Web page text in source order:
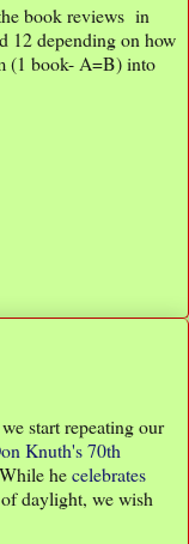
book reviews in
12 depending on how
(1 book- A=B) into
start repeating our
Knuth's 70th
hecelebrates
daylight, we wish